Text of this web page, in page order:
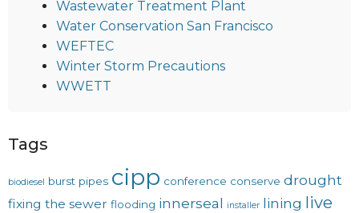
Wastewater Treatment Plant
Water Conservation San Francisco
WEFTEC
Winter Storm Precautions
WWETT
Tags
biodiesel burst pipes cipp conference conserve drought
fixing the sewer flooding innerseal installer lining live